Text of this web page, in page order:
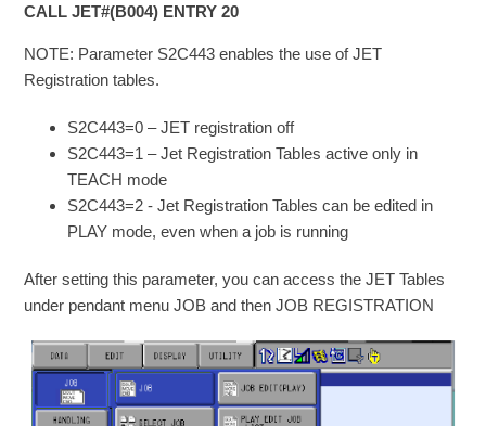
CALL JET#(B004) ENTRY 20
NOTE: Parameter S2C443 enables the use of JET
Registration tables.
S2C443=0 – JET registration off
S2C443=1 – Jet Registration Tables active only in
TEACH mode
S2C443=2 - Jet Registration Tables can be edited in
PLAY mode, even when a job is running
After setting this parameter, you can access the JET Tables
under pendant menu JOB and then JOB REGISTRATION